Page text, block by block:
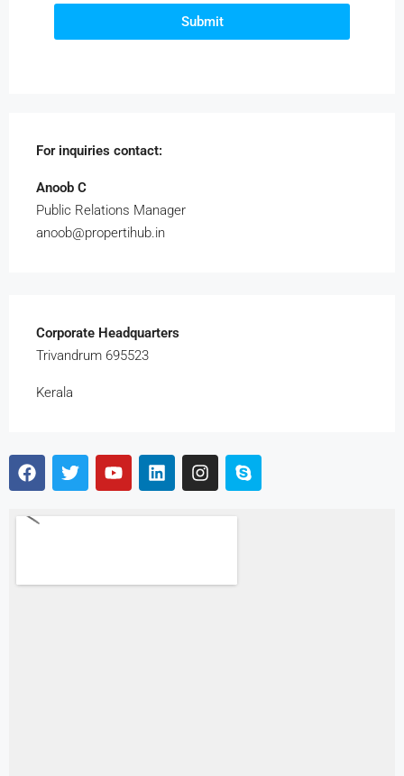
Submit
For inquiries contact:
Anoob C
Public Relations Manager
anoob@propertihub.in
Corporate Headquarters
Trivandrum 695523
Kerala